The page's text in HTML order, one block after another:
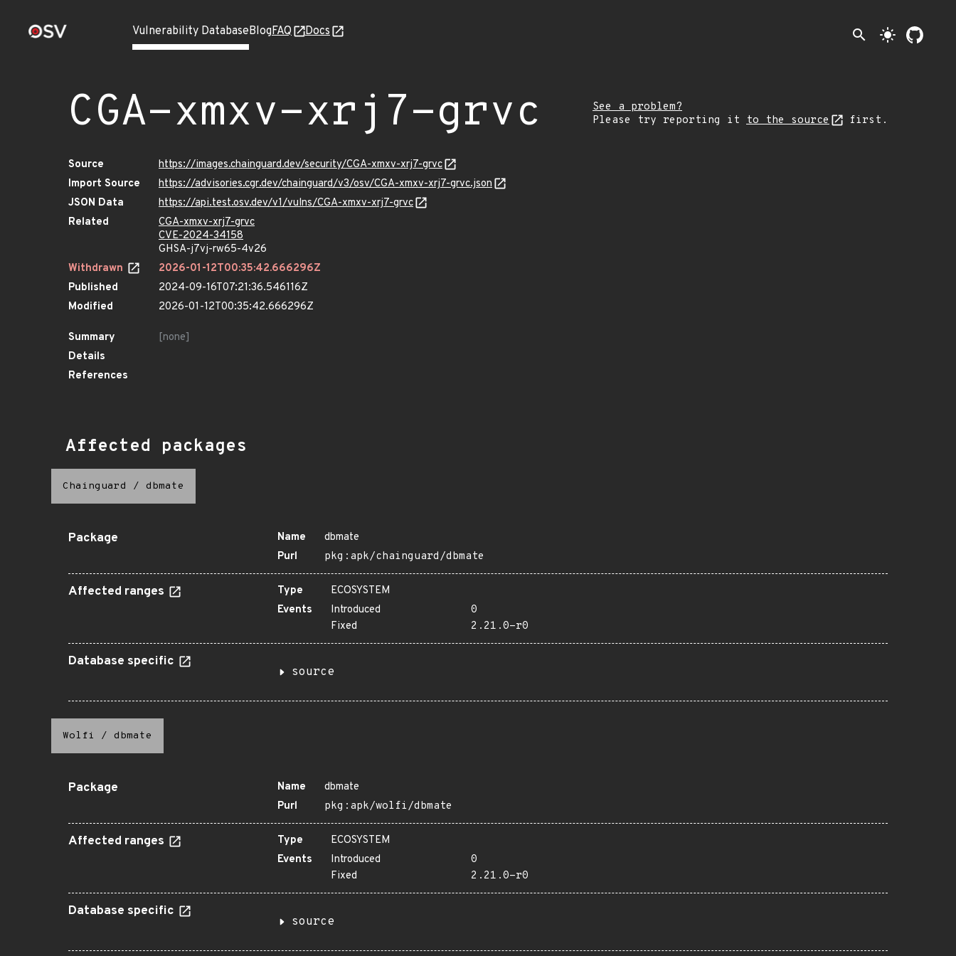
Vulnerability DatabaseBlogFAQ Docs search light_mode
CGA-xmxv-xrj7-grvc
See a problem?
Please try reporting it to the source first.
Source
https://images.chainguard.dev/security/CGA-xmxv-xrj7-grvc
Import Source
https://advisories.cgr.dev/chainguard/v3/osv/CGA-xmxv-xrj7-grvc.json
JSON Data
https://api.test.osv.dev/v1/vulns/CGA-xmxv-xrj7-grvc
Related
CGA-xmxv-xrj7-grvc
CVE-2024-34158
GHSA-j7vj-rw65-4v26
Withdrawn
2026-01-12T00:35:42.666296Z
Published
2024-09-16T07:21:36.546116Z
Modified
2026-01-12T00:35:42.666296Z
Summary
[none]
Details
References
Affected packages
Chainguard / dbmate
Package Name
dbmate
Purl
pkg:apk/chainguard/dbmate
Affected ranges Type
ECOSYSTEM
Events
Introduced
0
Fixed
2.21.0-r0
Database specific
source
Wolfi / dbmate
Package Name
dbmate
Purl
pkg:apk/wolfi/dbmate
Affected ranges Type
ECOSYSTEM
Events
Introduced
0
Fixed
2.21.0-r0
Database specific
source